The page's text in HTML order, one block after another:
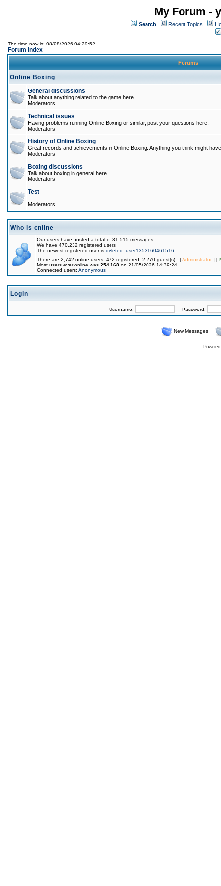
My Forum -
Search Recent Topics
The time now is: 08/08/2026 04:39:52
Forum Index
Forums
Online Boxing
General discussions
Talk about anything related to the game here.
Moderators
Technical issues
Having problems running Online Boxing or similar, post your questions here.
Moderators
History of Online Boxing
Great records and achievements in Online Boxing. Anything you think might
Moderators
Boxing discussions
Talk about boxing in general here.
Moderators
Test
Moderators
Who is online
Our users have posted a total of 31,515 messages
We have 470,232 registered users
The newest registered user is deleted_user1353160461516
There are 2,742 online users: 472 registered, 2,270 guest(s) [Administrator] [
Most users ever online was 254,168 on 21/05/2026 14:39:24
Connected users: Anonymous
Login
Username: Password:
New Messages